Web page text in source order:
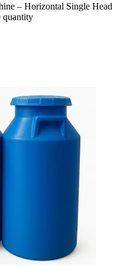
– Horizontal Single Head
quantity